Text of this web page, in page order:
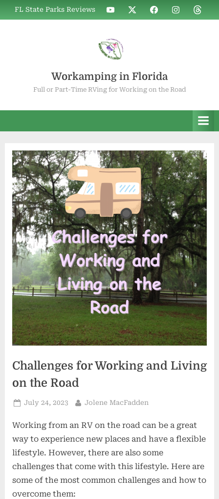
Skip
to
FL State Parks Reviews
WIF
on
WIF
on
WIF
on
WIF
on
WIF
on
Workamping in Florida
Full or Part-Time RVing for Working on the Road
Challenges for Working and Living
on the Road
Posted
July 24, 2023 By
Jolene MacFadden
Working from an RV on the road can be a great
way to experience new places and have a flexible
lifestyle. However, there are also some
challenges that come with this lifestyle. Here are
some of the most common challenges and how to
overcome them: